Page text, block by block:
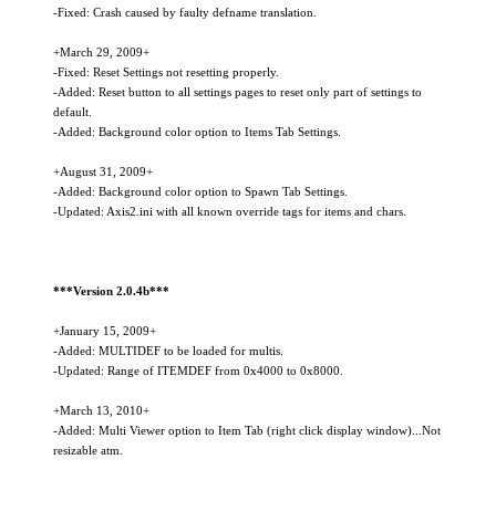
-Fixed: Crash caused by faulty defname translation.
+March 29, 2009+
-Fixed: Reset Settings not resetting properly.
-Added: Reset button to all settings pages to reset only part of settings to
default.
-Added: Background color option to Items Tab Settings.
+August 31, 2009+
-Added: Background color option to Spawn Tab Settings.
-Updated: Axis2.ini with all known override tags for items and chars.
***Version 2.0.4b***
+January 15, 2009+
-Added: MULTIDEF to be loaded for multis.
-Updated: Range of ITEMDEF from 0x4000 to 0x8000.
+March 13, 2010+
-Added: Multi Viewer option to Item Tab (right click display window)...Not
resizable atm.